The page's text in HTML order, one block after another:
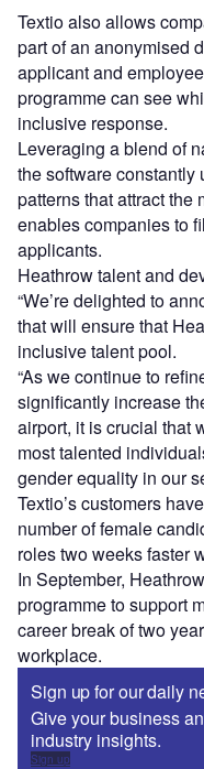
Textio also allows
part of an anonymised
applicant and
programme can see
inclusive response.
Leveraging a blend of
the software
patterns that attract the
enables companies to
applicants.
Heathrow talent and
“We’re delighted to
that will ensure that
inclusive talent pool.
“As we continue to
significantly increase
airport, it is crucial that
most talented
gender equality in our
Textio’s customers
number of female
roles two weeks faster
In September,
programme to support
career break of two
workplace.
Sign up for our daily
Give your business
industry insights.
Sign up